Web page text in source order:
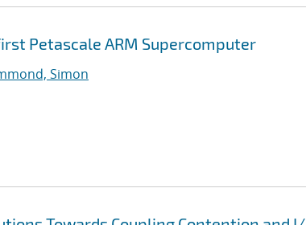
Petascale ARM Supercomputer
Simon